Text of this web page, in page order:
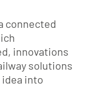
connected
innovations
solutions
into